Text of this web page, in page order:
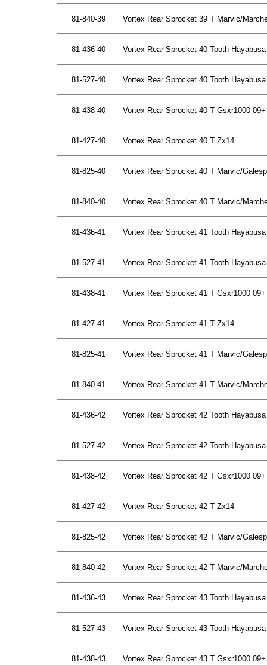
81-840-39 Vortex Rear Sprocket 39 T Marvic/
81-436-40 Vortex Rear Sprocket 40 Tooth
81-527-40 Vortex Rear Sprocket 40 Tooth
81-438-40 Vortex Rear Sprocket 40 T Gsxr1000 09+
81-427-40 Vortex Rear Sprocket 40 T Zx14
81-825-40 Vortex Rear Sprocket 40 T Marvic/
81-840-40 Vortex Rear Sprocket 40 T Marvic/
81-436-41 Vortex Rear Sprocket 41 Tooth
81-527-41 Vortex Rear Sprocket 41 Tooth
81-438-41 Vortex Rear Sprocket 41 T Gsxr1000 09+
81-427-41 Vortex Rear Sprocket 41 T Zx14
81-825-41 Vortex Rear Sprocket 41 T Marvic/
81-840-41 Vortex Rear Sprocket 41 T Marvic/
81-436-42 Vortex Rear Sprocket 42 Tooth
81-527-42 Vortex Rear Sprocket 42 Tooth
81-438-42 Vortex Rear Sprocket 42 T Gsxr1000 09+
81-427-42 Vortex Rear Sprocket 42 T Zx14
81-825-42 Vortex Rear Sprocket 42 T Marvic/
81-840-42 Vortex Rear Sprocket 42 T Marvic/
81-436-43 Vortex Rear Sprocket 43 Tooth
81-527-43 Vortex Rear Sprocket 43 Tooth
81-438-43 Vortex Rear Sprocket 43 T Gsxr1000 09+